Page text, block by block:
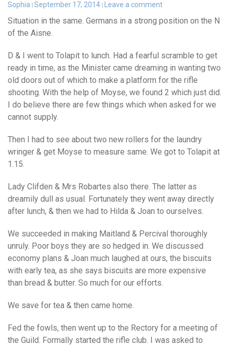
Sophia September 17, 2014 Leave a comment
Situation in the same. Germans in a strong position on the N
of the Aisne.
D & I went to Tolapit to lunch. Had a fearful scramble to get
ready in time, as the Minister came dreaming in wanting two
old doors out of which to make a platform for the rifle
shooting. With the help of Moyse, we found 2 which just did.
I do believe there are few things which when asked for we
cannot supply.
Then I had to see about two new rollers for the laundry
wringer & get Moyse to measure same. We got to Tolapit at
1.15.
Lady Clifden & Mrs Robartes also there. The latter as
dreamily dull as usual. Fortunately they went away directly
after lunch, & then we had to Hilda & Joan to ourselves.
We succeeded in making Maitland & Percival thoroughly
unruly. Poor boys they are so hedged in. We discussed
economy plans & Joan much laughed at ours, the biscuits
with early tea, as she says biscuits are more expensive
than bread & butter. So much for our efforts.
We save for tea & then came home.
Fed the fowls, then went up to the Rectory for a meeting of
the Guild. Formally started the rifle club. I was asked to